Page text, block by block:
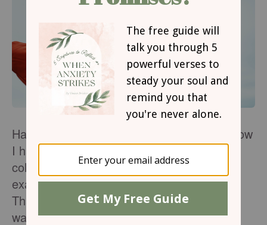
Have you ever struggled with change? I know
I have. Making the shift from high school to
college, or college to the real world, for
example, I was often filled with uncertainty.
Thankfully, I’m not the only one to feel this
way.